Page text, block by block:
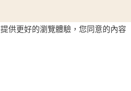
供更好的瀏覽體驗，您同意的內容